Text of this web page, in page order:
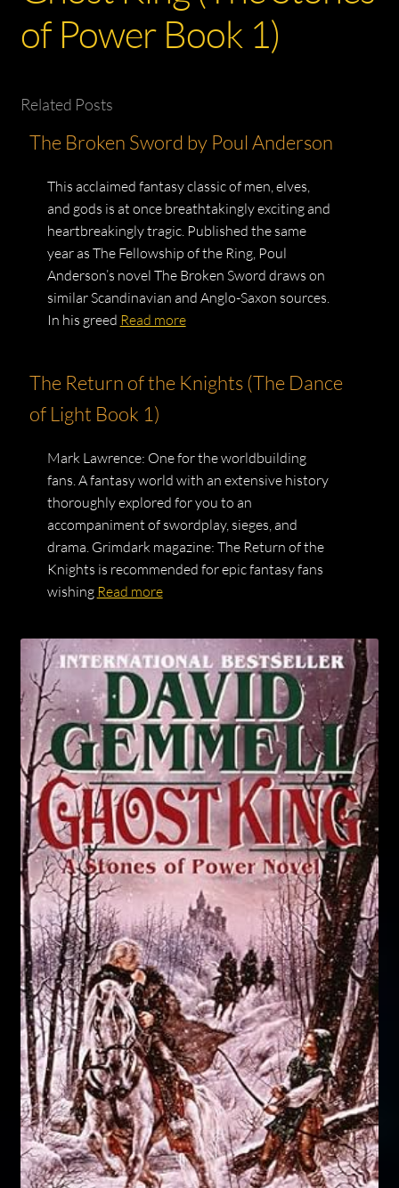
of Power Book 1)
Related Posts
The Broken Sword by Poul Anderson
This acclaimed fantasy classic of men, elves,
and gods is at once breathtakingly exciting and
heartbreakingly tragic. Published the same
year as The Fellowship of the Ring, Poul
Anderson’s novel The Broken Sword draws on
similar Scandinavian and Anglo-Saxon sources.
In his greed Read more
The Return of the Knights (The Dance
of Light Book 1)
Mark Lawrence: One for the worldbuilding
fans. A fantasy world with an extensive history
thoroughly explored for you to an
accompaniment of swordplay, sieges, and
drama. Grimdark magazine: The Return of the
Knights is recommended for epic fantasy fans
wishing Read more